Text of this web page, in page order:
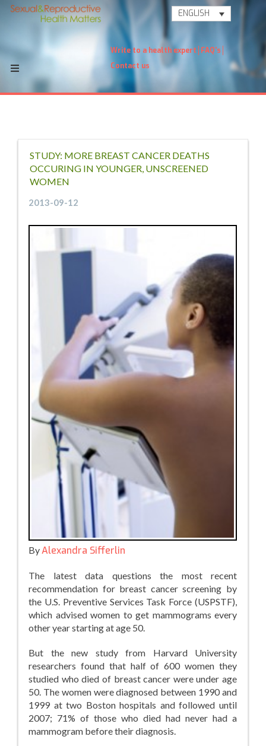
ENGLISH
Write to a health expert FAQ's
Contact us
STUDY: MORE BREAST CANCER DEATHS
OCCURING IN YOUNGER, UNSCREENED
WOMEN
2013-09-12
ByAlexandra Sifferlin
The latest data questions the most recent
recommendation for breast cancer screening by
the U.S. Preventive Services Task Force (USPSTF),
which advised women to get mammograms every
other year starting at age 50.
But the new study from Harvard University
researchers found that half of 600 women they
studied who died of breast cancer were under age
50. The women were diagnosed between 1990 and
1999 at two Boston hospitals and followed until
2007; 71% of those who died had never had a
mammogram before their diagnosis.